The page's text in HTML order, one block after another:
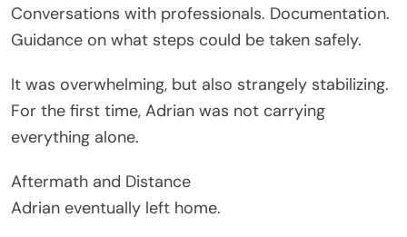
Conversations with professionals. Documentation.
Guidance on what steps could be taken safely.
It was overwhelming, but also strangely stabilizing.
For the first time, Adrian was not carrying
everything alone.
Aftermath and Distance
Adrian eventually left home.